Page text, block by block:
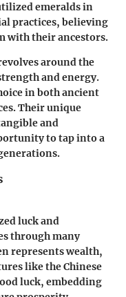
emeralds in
practices, believing
with their ancestors.
around the
and energy.
in both ancient
Their unique
and
to tap into a
luck and
through many
represents wealth,
like the Chinese
luck, embedding